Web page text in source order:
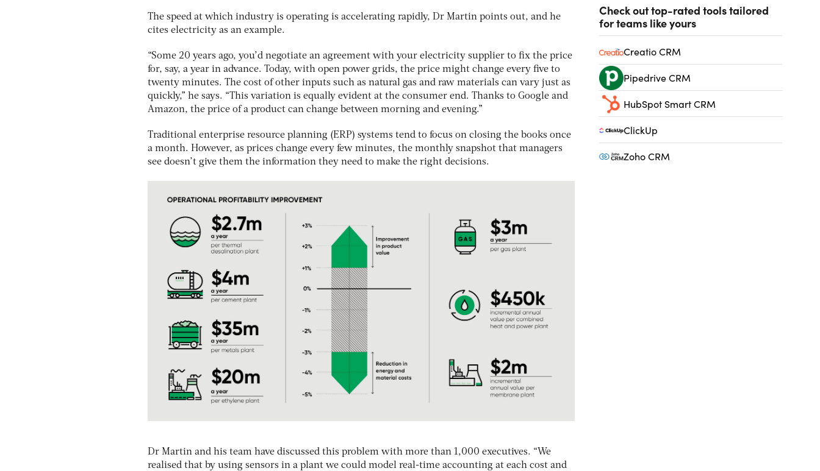
The speed at which industry is operating is accelerating rapidly, Dr Martin points out, and he
cites electricity as an example.
“Some 20 years ago, you’d negotiate an agreement with your electricity supplier to fix the price
for, say, a year in advance. Today, with open power grids, the price might change every five to
twenty minutes. The cost of other inputs such as natural gas and raw materials can vary just as
quickly,” he says. “This variation is equally evident at the consumer end. Thanks to Google and
Amazon, the price of a product can change between morning and evening.”
Traditional enterprise resource planning (ERP) systems tend to focus on closing the books once
a month. However, as prices change every few minutes, the monthly snapshot that managers
see doesn’t give them the information they need to make the right decisions.
Dr Martin and his team have discussed this problem with more than 1,000 executives. “We
realised that by using sensors in a plant we could model real-time accounting at each cost and
Check out top-rated tools tailored
for teams like yours
Creatio CRM
Pipedrive CRM
HubSpot Smart CRM
ClickUp
Zoho CRM